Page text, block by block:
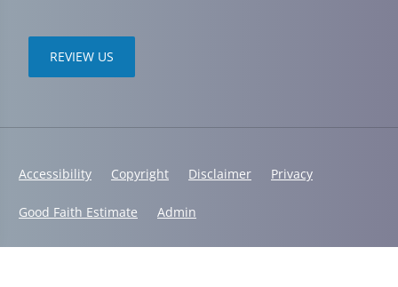
REVIEW US
Accessibility Copyright Disclaimer Privacy
Good Faith Estimate Admin